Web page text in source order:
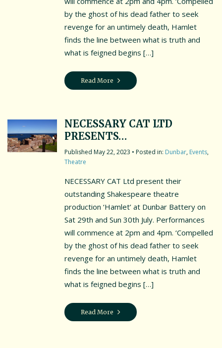
by the ghost of his dead father to seek
revenge for an untimely death, Hamlet
finds the line between what is truth and
what is feigned begins […]
Read More
NECESSARY CAT LTD
PRESENTS…
May 22, 2023 • Posted in: Dunbar, Events,
Theatre
NECESSARY CAT Ltd present their
outstanding Shakespeare theatre
production ‘Hamlet’ at Dunbar Battery on
Sat 29th and Sun 30th July. Performances
will commence at 2pm and 4pm. ‘Compelled
by the ghost of his dead father to seek
revenge for an untimely death, Hamlet
finds the line between what is truth and
what is feigned begins […]
Read More